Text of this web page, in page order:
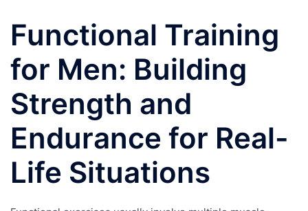
Functional Training
for Men: Building
Strength and
Endurance for Real-
Life Situations